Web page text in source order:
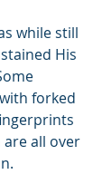
while still
His
forked
all over